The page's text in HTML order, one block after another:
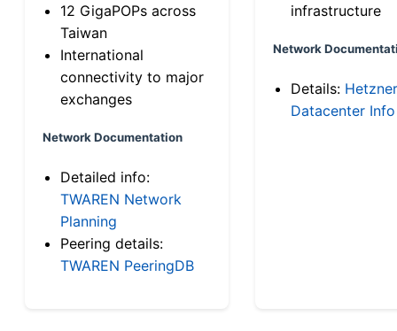
12 GigaPOPs across
Taiwan
International
connectivity to major
exchanges
Network Documentation
Detailed info:
TWAREN Network
Planning
Peering details:
TWAREN PeeringDB
infrastructure
Network
Details: Hetzner
Datacenter Info